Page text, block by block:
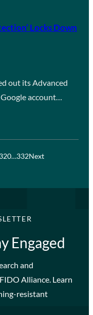
Locks Down
out its Advanced
account…
…332Next
Engaged
and
Alliance. Learn
resistant